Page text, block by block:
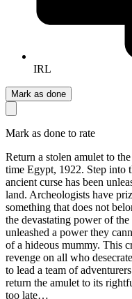
IRL
Mark as done
Mark as done to rate
Return a stolen amulet to
time Egypt, 1922. Step into
ancient curse has been
land. Archeologists have
something that does not
the devastating power of
unleashed a power they
of a hideous mummy. This
revenge on all who
to lead a team of
return the amulet to its
too late…